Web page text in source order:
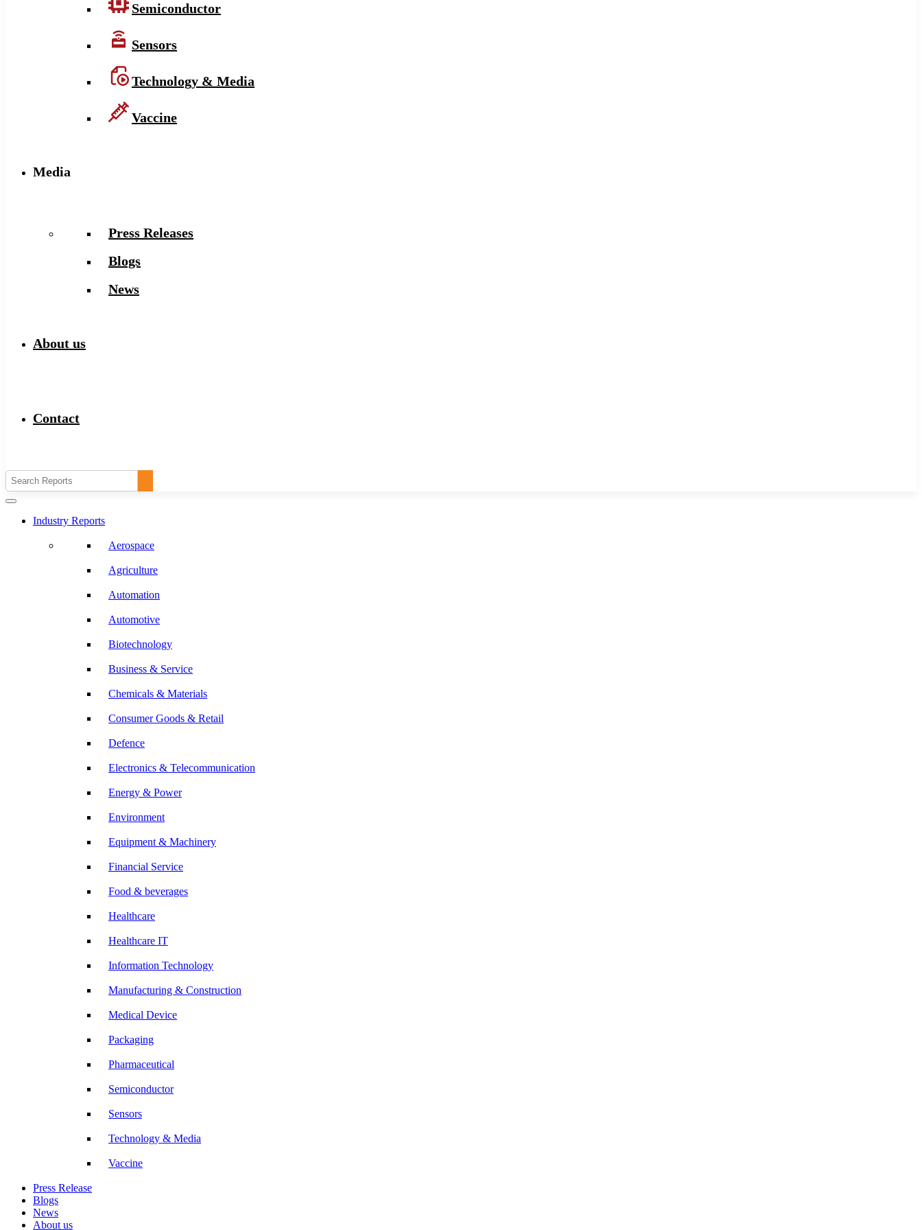
Semiconductor
Sensors
Technology & Media
Vaccine
Media
Press Releases
Blogs
News
About us
Contact
Industry Reports
Aerospace
Agriculture
Automation
Automotive
Biotechnology
Business & Service
Chemicals & Materials
Consumer Goods & Retail
Defence
Electronics & Telecommunication
Energy & Power
Environment
Equipment & Machinery
Financial Service
Food & beverages
Healthcare
Healthcare IT
Information Technology
Manufacturing & Construction
Medical Device
Packaging
Pharmaceutical
Semiconductor
Sensors
Technology & Media
Vaccine
Press Release
Blogs
News
About us